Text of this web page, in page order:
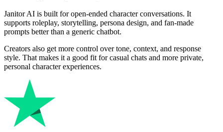
Janitor AI is built for open-ended character conversations. It
supports roleplay, storytelling, persona design, and fan-made
prompts better than a generic chatbot.
Creators also get more control over tone, context, and response
style. That makes it a good fit for casual chats and more private,
personal character experiences.